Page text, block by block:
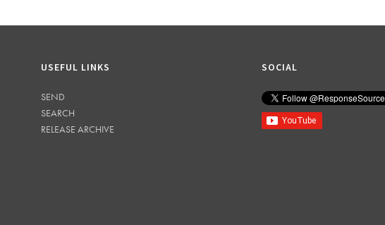
USEFUL LINKS
SEND
SEARCH
RELEASE ARCHIVE
SOCIAL